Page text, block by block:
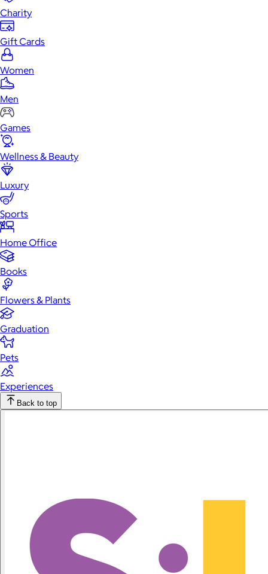
Charity
Gift Cards
Women
Men
Games
Wellness & Beauty
Luxury
Sports
Home Office
Books
Flowers & Plants
Graduation
Pets
Experiences
Back to top